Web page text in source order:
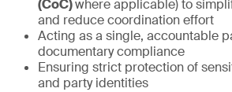
(CoC)where applicable) to
and reduce coordination effort
Acting as a single, accountable
documentary compliance
Ensuring strict protection of
and party identities